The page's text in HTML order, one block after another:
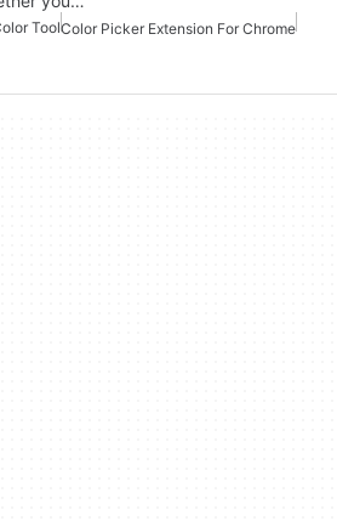
ToolColor Picker Extension For Chrome